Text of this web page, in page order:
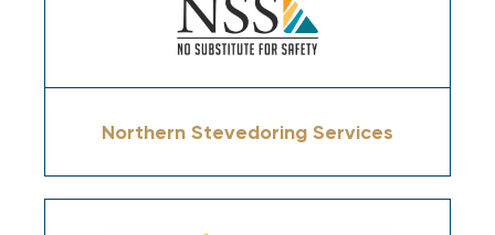
Northern Stevedoring Services